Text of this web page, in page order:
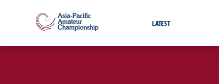
LATEST